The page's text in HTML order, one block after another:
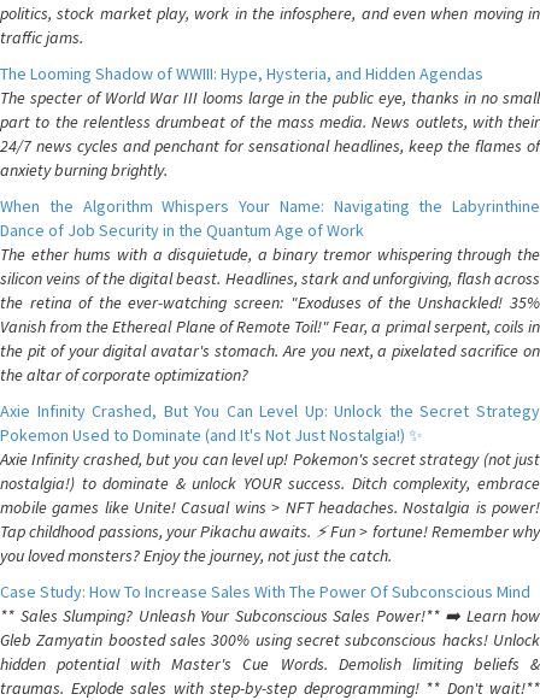
politics, stock market play, work in the infosphere, and even when moving in
traffic jams.
The Looming Shadow of WWIII: Hype, Hysteria, and Hidden Agendas
The specter of World War III looms large in the public eye, thanks in no small
part to the relentless drumbeat of the mass media. News outlets, with their
24/7 news cycles and penchant for sensational headlines, keep the flames of
anxiety burning brightly.
When the Algorithm Whispers Your Name: Navigating the Labyrinthine
Dance of Job Security in the Quantum Age of Work
The ether hums with a disquietude, a binary tremor whispering through the
silicon veins of the digital beast. Headlines, stark and unforgiving, flash across
the retina of the ever-watching screen: "Exoduses of the Unshackled! 35%
Vanish from the Ethereal Plane of Remote Toil!" Fear, a primal serpent, coils in
the pit of your digital avatar's stomach. Are you next, a pixelated sacrifice on
the altar of corporate optimization?
Axie Infinity Crashed, But You Can Level Up: Unlock the Secret Strategy
Pokemon Used to Dominate (and It's Not Just Nostalgia!) ✨
Axie Infinity crashed, but you can level up! Pokemon's secret strategy (not just
nostalgia!) to dominate & unlock YOUR success. Ditch complexity, embrace
mobile games like Unite! Casual wins > NFT headaches. Nostalgia is power!
Tap childhood passions, your Pikachu awaits. ⚡️ Fun > fortune! Remember why
you loved monsters? Enjoy the journey, not just the catch.
Case Study: How To Increase Sales With The Power Of Subconscious Mind
** Sales Slumping? Unleash Your Subconscious Sales Power!** ➡️ Learn how
Gleb Zamyatin boosted sales 300% using secret subconscious hacks! Unlock
hidden potential with Master's Cue Words. Demolish limiting beliefs &
traumas. Explode sales with step-by-step deprogramming! ** Don't wait!**